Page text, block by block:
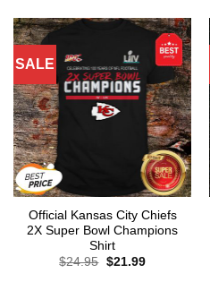
SALE
Official Kansas City Chiefs
2X Super Bowl Champions
Shirt
$24.95 Original
$21.99Current